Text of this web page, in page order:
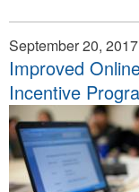
September 20, 2017
Improved
Incentive